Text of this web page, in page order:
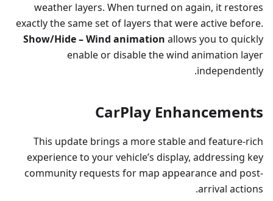
weather layers. When turned on again, it restores
exactly the same set of layers that were active before.
Show/Hide – Wind animation allows you to quickly
enable or disable the wind animation layer
independently.
CarPlay Enhancements
This update brings a more stable and feature-rich
experience to your vehicle’s display, addressing key
community requests for map appearance and post-
arrival actions.